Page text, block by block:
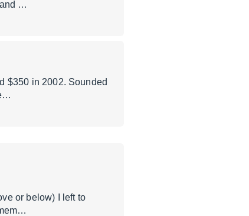
…
$350 in 2002. Sounded
or below) I left to